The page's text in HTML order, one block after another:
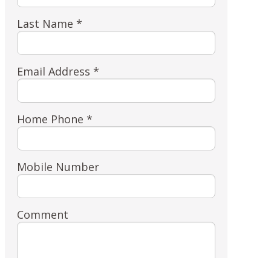
Last Name *
Email Address *
Home Phone *
Mobile Number
Comment